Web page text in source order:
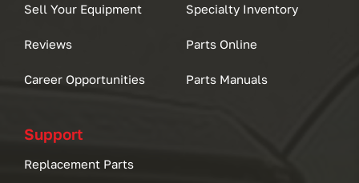
Sell Your Equipment
Reviews
Career Opportunities
Specialty Inventory
Parts Online
Parts Manuals
Support
Replacement Parts